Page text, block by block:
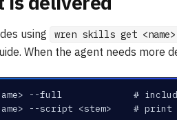
using wren skills get <name>
When the agent needs more
--full             #
--script <stem>    # print